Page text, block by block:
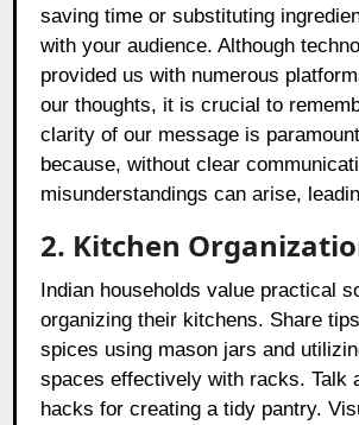
saving time or substituting
with your audience. Although
provided us with numerous
our thoughts, it is crucial to
clarity of our message is
because, without clear
misunderstandings can arise,
2. Kitchen
Indian households value practical
organizing their kitchens. Share
spices using mason jars and
spaces effectively with racks. Talk
hacks for creating a tidy pantry.